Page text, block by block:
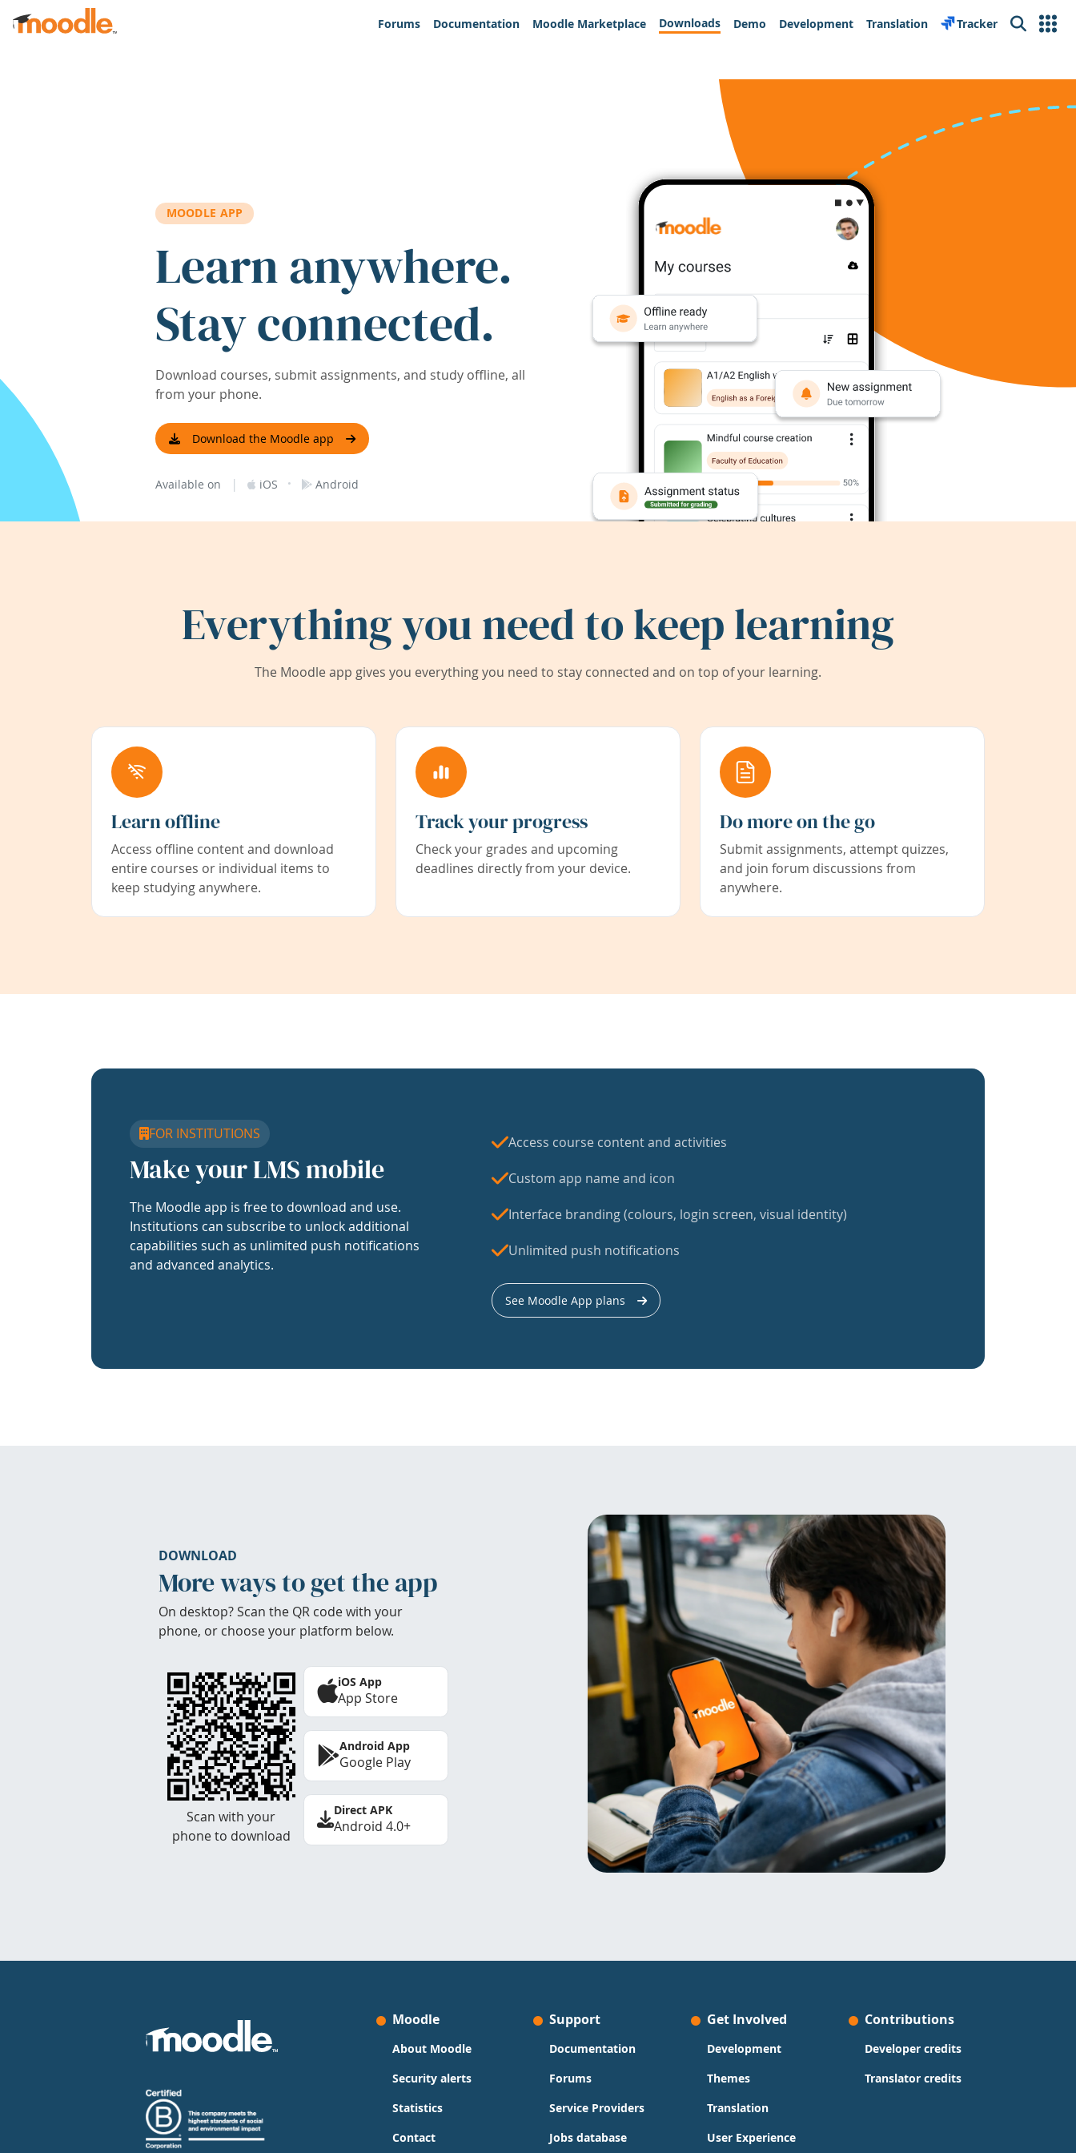
Skip to main content
Forums
Documentation Moodle Marketplace Downloads Demo Development Translation Tracker Search
MOODLE APP
Learn anywhere.
Stay connected.
Download courses, submit assignments, and study offline, all
from your phone.
Download the Moodle app
Available on | iOS · Android
Everything you need to keep learning
The Moodle app gives you everything you need to stay connected and on top of your learning.
Learn offline
Access offline content and download
entire courses or individual items to
keep studying anywhere.
Track your progress
Check your grades and upcoming
deadlines directly from your device.
Do more on the go
Submit assignments, attempt quizzes,
and join forum discussions from
anywhere.
FOR INSTITUTIONS
Make your LMS mobile
The Moodle app is free to download and use.
Institutions can subscribe to unlock additional
capabilities such as unlimited push notifications
and advanced analytics.
Access course content and activities
Custom app name and icon
Interface branding (colours, login screen, visual identity)
Unlimited push notifications
See Moodle App plans
DOWNLOAD
More ways to get the app
On desktop? Scan the QR code with your
phone, or choose your platform below.
Scan with your
phone to download
iOS App
App Store
Android App
Google Play
Direct APK
Android 4.0+
Moodle
About Moodle
Security alerts
Statistics
Contact
Support
Documentation
Forums
Service Providers
Jobs database
Get Involved
Development
Themes
Translation
User Experience
Contributions
Developer credits
Translator credits